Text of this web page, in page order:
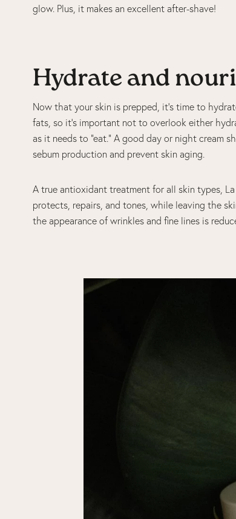
glow. Plus, it makes an excellent after-shave!
Hydrate and
Now that your skin is prepped, it’s time to
fats, so it’s important not to overlook either
as it needs to “eat.” A good day or night cream
sebum production and prevent skin aging.
A true antioxidant treatment for all skin types,
protects, repairs, and tones, while leaving the
the appearance of wrinkles and fine lines is